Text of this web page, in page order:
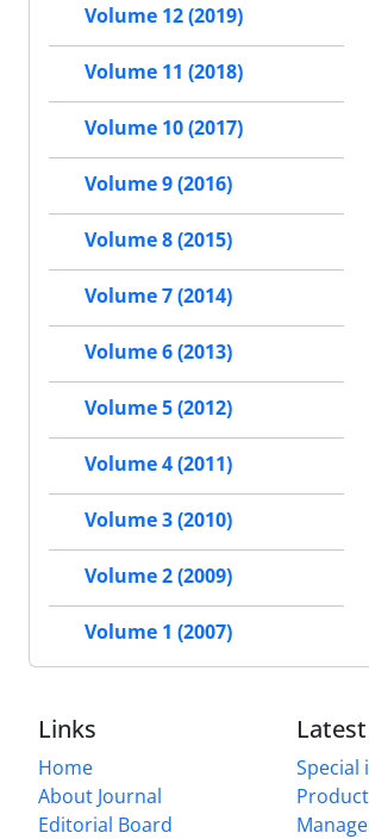
Volume 12 (2019)
Volume 11 (2018)
Volume 10 (2017)
Volume 9 (2016)
Volume 8 (2015)
Volume 7 (2014)
Volume 6 (2013)
Volume 5 (2012)
Volume 4 (2011)
Volume 3 (2010)
Volume 2 (2009)
Volume 1 (2007)
Links
Home
About Journal
Editorial Board
Special